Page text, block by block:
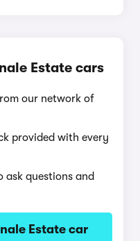
Estate cars
our network of
provided with every
ask questions and
Estate car